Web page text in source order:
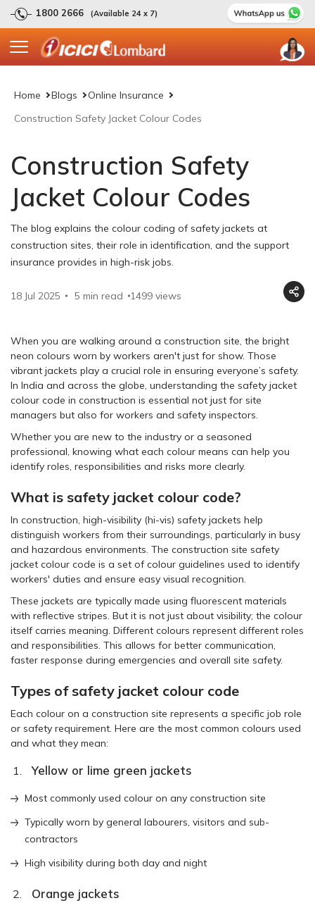
1800 2666 (Available 24 x 7)
Home Blogs
Online Insurance
Construction Safety Jacket Colour Codes
Construction Safety
Jacket Colour Codes
The blog explains the colour coding of safety jackets at
construction sites, their role in identification, and the support
insurance provides in high-risk jobs.
18 Jul 2025 5 min read 1499 views
When you are walking around a construction site, the bright
neon colours worn by workers aren't just for show. Those
vibrant jackets play a crucial role in ensuring everyone’s safety.
In India and across the globe, understanding the safety jacket
colour code in construction is essential not just for site
managers but also for workers and safety inspectors.
Whether you are new to the industry or a seasoned
professional, knowing what each colour means can help you
identify roles, responsibilities and risks more clearly.
What is safety jacket colour code?
In construction, high-visibility (hi-vis) safety jackets help
distinguish workers from their surroundings, particularly in busy
and hazardous environments. The construction site safety
jacket colour code is a set of colour guidelines used to identify
workers' duties and ensure easy visual recognition.
These jackets are typically made using fluorescent materials
with reflective stripes. But it is not just about visibility; the colour
itself carries meaning. Different colours represent different roles
and responsibilities. This allows for better communication,
faster response during emergencies and overall site safety.
Types of safety jacket colour code
Each colour on a construction site represents a specific job role
or safety requirement. Here are the most common colours used
and what they mean:
Yellow or lime green jackets
Most commonly used colour on any construction site
Typically worn by general labourers, visitors and sub-
contractors
High visibility during both day and night
Orange jackets